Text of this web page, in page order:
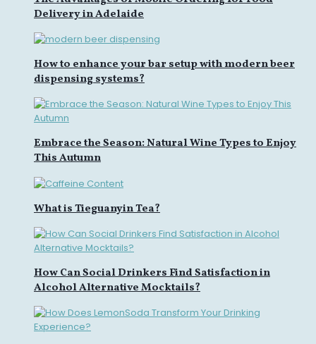
Delivery in Adelaide
How to enhance your bar setup with modern beer
dispensing systems?
Embrace the Season: Natural Wine Types to Enjoy
This Autumn
What is Tieguanyin Tea?
How Can Social Drinkers Find Satisfaction in
Alcohol Alternative Mocktails?